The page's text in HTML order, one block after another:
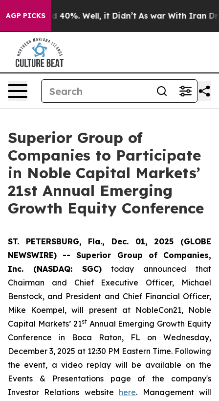
AGP PICKS
Around 40%. Well, it Didn’t As war With Iran
Superior Group of
Companies to Participate
in Noble Capital Markets’
21st Annual Emerging
Growth Equity Conference
ST. PETERSBURG, Fla., Dec. 01, 2025 (GLOBE
NEWSWIRE) -- Superior Group of Companies,
Inc. (NASDAQ: SGC)today announced that
Chairman and Chief Executive Officer, Michael
Benstock, and President and Chief Financial Officer,
Mike Koempel, will present at NobleCon21, Noble
Capital Markets’ 21stAnnual Emerging Growth Equity
Conference in Boca Raton, FL on Wednesday,
December 3, 2025 at 12:30 PM Eastern Time. Following
the event, a video replay will be available on the
Events & Presentations page of the company's
Investor Relations website here. Management will